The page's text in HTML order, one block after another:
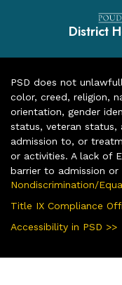
District
PSD does not
color, creed, religion,
orientation, gender
status, veteran status,
admission to, or
or activities. A lack of
barrier to admission
Nondiscrimination/
Title IX Compliance
Accessibility in PSD >>